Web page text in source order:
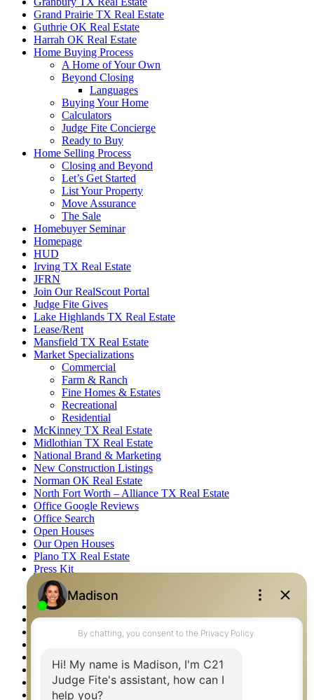
Grand Prairie TX Real Estate
Guthrie OK Real Estate
Harrah OK Real Estate
Home Buying Process
A Home of Your Own
Beyond Closing
Languages
Buying Your Home
Calculators
Judge Fite Concierge
Ready to Buy
Home Selling Process
Closing and Beyond
Let’s Get Started
List Your Property
Move Assurance
The Sale
Homebuyer Seminar
Homepage
HUD
Irving TX Real Estate
JFRN
Join Our RealScout Portal
Judge Fite Gives
Lake Highlands TX Real Estate
Lease/Rent
Mansfield TX Real Estate
Market Specializations
Commercial
Farm & Ranch
Fine Homes & Estates
Recreational
Residential
McKinney TX Real Estate
Midlothian TX Real Estate
National Brand & Marketing
New Construction Listings
Norman OK Real Estate
North Fort Worth – Alliance TX Real Estate
Office Google Reviews
Office Search
Open Houses
Our Open Houses
Plano TX Real Estate
Press Kit
Logos
Photos
Privacy Policy
Property Detail
Property Management – Oklahoma
Relocation & Business Development
Rockwall TX Real Estate
Setup 2FA